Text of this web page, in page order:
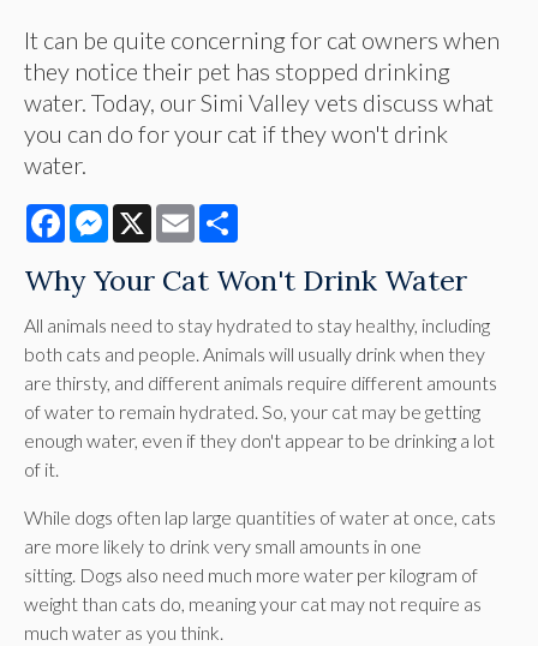
It can be quite concerning for cat owners when
they notice their pet has stopped drinking
water. Today, our Simi Valley vets discuss what
you can do for your cat if they won't drink
water.
FacebookMessenger
X Email
Why Your Cat Won't Drink Water
All animals need to stay hydrated to stay healthy, including
both cats and people. Animals will usually drink when they
are thirsty, and different animals require different amounts
of water to remain hydrated. So, your cat may be getting
enough water, even if they don't appear to be drinking a lot
of it.
While dogs often lap large quantities of water at once, cats
are more likely to drink very small amounts in one
sitting. Dogs also need much more water per kilogram of
weight than cats do, meaning your cat may not require as
much water as you think.